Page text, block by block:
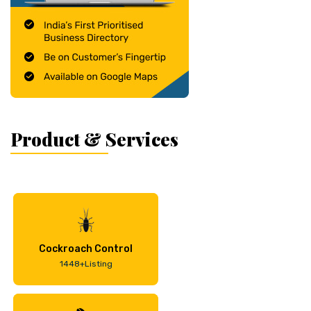
Product & Services
Cockroach Control
1448+Listing